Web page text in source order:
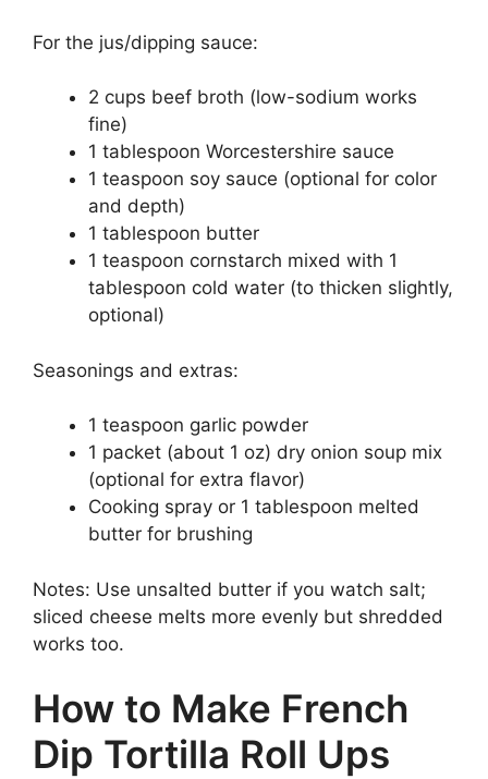
For the jus/dipping sauce:
2 cups beef broth (low-sodium works
fine)
1 tablespoon Worcestershire sauce
1 teaspoon soy sauce (optional for color
and depth)
1 tablespoon butter
1 teaspoon cornstarch mixed with 1
tablespoon cold water (to thicken slightly,
optional)
Seasonings and extras:
1 teaspoon garlic powder
1 packet (about 1 oz) dry onion soup mix
(optional for extra flavor)
Cooking spray or 1 tablespoon melted
butter for brushing
Notes: Use unsalted butter if you watch salt;
sliced cheese melts more evenly but shredded
works too.
How to Make French
Dip Tortilla Roll Ups